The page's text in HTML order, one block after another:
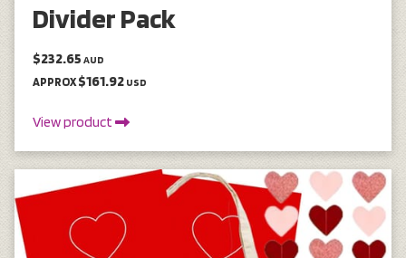
Divider Pack
$232.65 AUD
APPROX $161.92 USD
View product